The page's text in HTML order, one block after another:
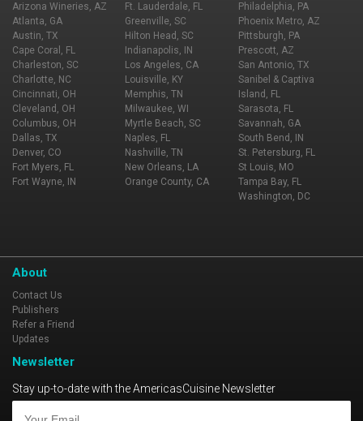
Arizona Wineries, AZ
Atlanta, GA
Austin, TX
Cape Coral, FL
Charleston, SC
Charlotte, NC
Cincinnati, OH
Cleveland, OH
Columbus, OH
Dallas, TX
Denver, CO
Fort Myers, FL
Fort Wayne, IN
Ft. Lauderdale, FL
Greenville, SC
Hilton Head, SC
Indianapolis, IN
Los Angeles, CA
Louisville, KY
Memphis, TN
Milwaukee, WI
Myrtle Beach, SC
Naples, FL
Nashville, TN
New Orleans, LA
Orange County, CA
Philadelphia, PA
Phoenix Metro, AZ
Pittsburgh, PA
Prescott, AZ
San Antonio, TX
Sanibel & Captiva
Island, FL
Sarasota, FL
Savannah, GA
South Bend, IN
St. Petersburg, FL
St Louis, MO
Tampa Bay, FL
Washington, DC
About
Contact Us
Publishers
Refer a Friend
Updates
Newsletter
Stay up-to-date with the AmericasCuisine Newsletter